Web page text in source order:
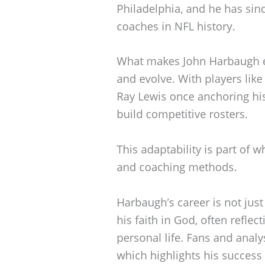
Philadelphia, and he has
coaches in NFL history.
What makes John
and evolve. With players
Ray Lewis once anchoring
build competitive rosters.
This adaptability is part of
and coaching methods.
Harbaugh’s career is not
his faith in God, often
personal life. Fans and
which highlights his